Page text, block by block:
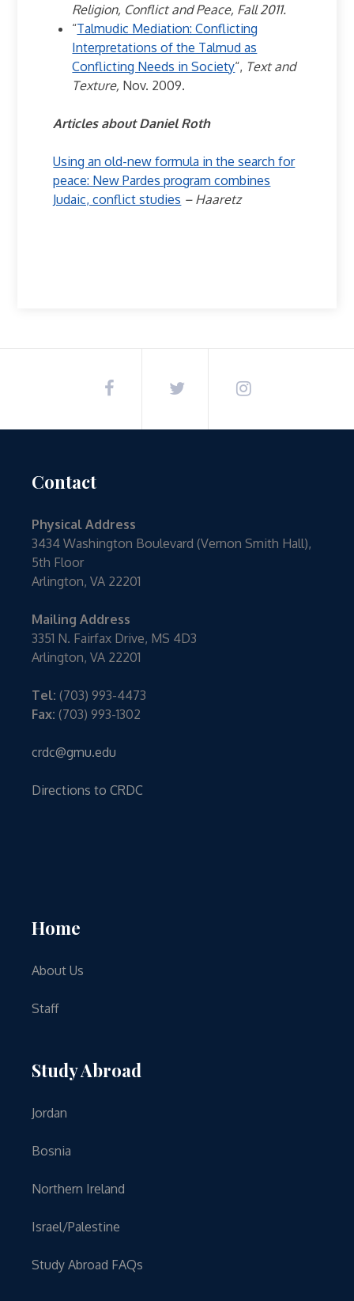
Religion, Conflict and Peace, Fall 2011.
“Talmudic Mediation: Conflicting
Interpretations of the Talmud as
Conflicting Needs in Society“, Text and
Texture, Nov. 2009.
Articles about Daniel Roth
Using an old-new formula in the search for
peace: New Pardes program combines
Judaic, conflict studies – Haaretz
Contact
Physical Address
3434 Washington Boulevard (Vernon Smith Hall),
5th Floor
Arlington, VA 22201
Mailing Address
3351 N. Fairfax Drive, MS 4D3
Arlington, VA 22201
Tel: (703) 993-4473
Fax: (703) 993-1302
crdc@gmu.edu
Directions to CRDC
Home
About Us
Staff
Study Abroad
Jordan
Bosnia
Northern Ireland
Israel/Palestine
Study Abroad FAQs